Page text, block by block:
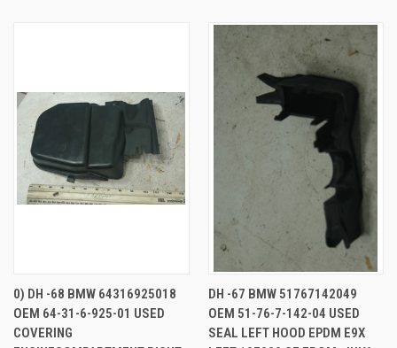
0) DH -68 BMW 64316925018
OEM 64-31-6-925-01 USED
COVERING
DH -67 BMW 51767142049
OEM 51-76-7-142-04 USED
SEAL LEFT HOOD EPDM E9X